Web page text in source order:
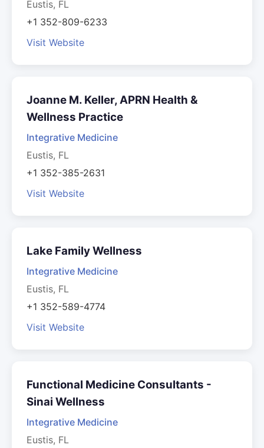
Eustis, FL
+1 352-809-6233
Visit Website
Joanne M. Keller, APRN Health &
Wellness Practice
Integrative Medicine
Eustis, FL
+1 352-385-2631
Visit Website
Lake Family Wellness
Integrative Medicine
Eustis, FL
+1 352-589-4774
Visit Website
Functional Medicine Consultants -
Sinai Wellness
Integrative Medicine
Eustis, FL